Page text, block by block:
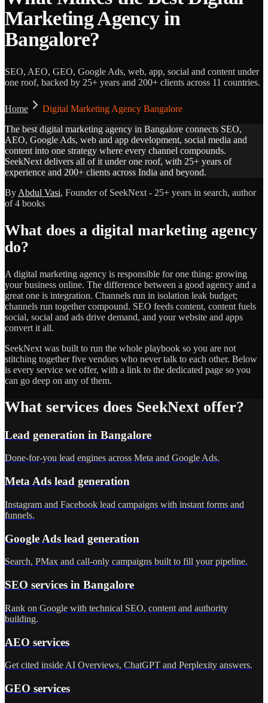
Marketing Agency in
Bangalore?
SEO, AEO, GEO, Google Ads, web, app, social and content under
one roof, backed by 25+ years and 200+ clients across 11 countries.
Home
Digital Marketing Agency Bangalore
The best digital marketing agency in Bangalore connects SEO,
AEO, Google Ads, web and app development, social media and
content into one strategy where every channel compounds.
SeekNext delivers all of it under one roof, with 25+ years of
experience and 200+ clients across India and beyond.
ByAbdul Vasi, Founder of SeekNext - 25+ years in search, author
of 4 books
What does a digital marketing agency
do?
A digital marketing agency is responsible for one thing: growing
your business online. The difference between a good agency and a
great one is integration. Channels run in isolation leak budget;
channels run together compound. SEO feeds content, content fuels
social, social and ads drive demand, and your website and apps
convert it all.
SeekNext was built to run the whole playbook so you are not
stitching together five vendors who never talk to each other. Below
is every service we offer, with a link to the dedicated page so you
can go deep on any of them.
What services does SeekNext offer?
Lead generation in Bangalore
Done-for-you lead engines across Meta and Google Ads.
Meta Ads lead generation
Instagram and Facebook lead campaigns with instant forms and
funnels.
Google Ads lead generation
Search, PMax and call-only campaigns built to fill your pipeline.
SEO services in Bangalore
Rank on Google with technical SEO, content and authority
building.
AEO services
Get cited inside AI Overviews, ChatGPT and Perplexity answers.
GEO services